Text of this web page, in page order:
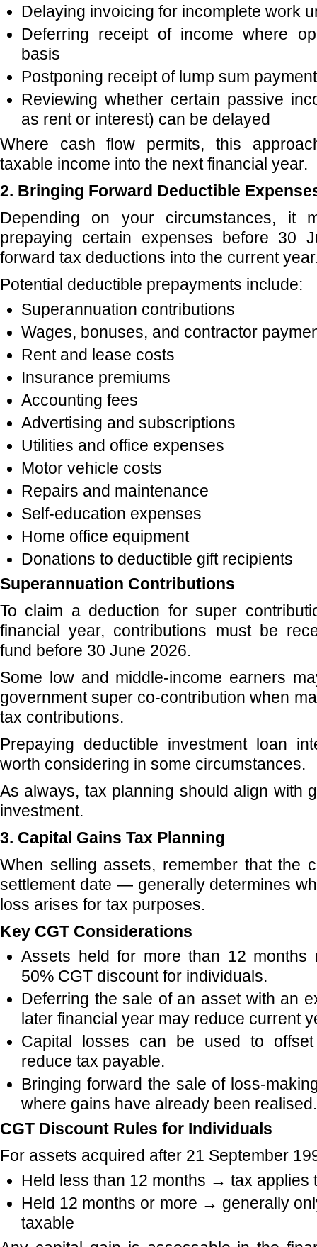
Delaying invoicing for incomplete work
Deferring receipt of income where
basis
Postponing receipt of lump sum
Reviewing whether certain passive
as rent or interest) can be delayed
Where cash flow permits, this
taxable income into the next financial year.
2. Bringing Forward Deductible
Depending on your circumstances, it
prepaying certain expenses before 30
forward tax deductions into the current
Potential deductible prepayments include:
Superannuation contributions
Wages, bonuses, and contractor
Rent and lease costs
Insurance premiums
Accounting fees
Advertising and subscriptions
Utilities and office expenses
Motor vehicle costs
Repairs and maintenance
Self-education expenses
Home office equipment
Donations to deductible gift recipients
Superannuation Contributions
To claim a deduction for super
financial year, contributions must be
fund before 30 June 2026.
Some low and middle-income earners
government super co-contribution when
tax contributions.
Prepaying deductible investment loan
worth considering in some circumstances.
As always, tax planning should align with
investment.
3. Capital Gains Tax Planning
When selling assets, remember that the
settlement date — generally determines
loss arises for tax purposes.
Key CGT Considerations
Assets held for more than 12 months
50% CGT discount for individuals.
Deferring the sale of an asset with an
later financial year may reduce current
Capital losses can be used to
reduce tax payable.
Bringing forward the sale of loss-
where gains have already been realised.
CGT Discount Rules for Individuals
For assets acquired after 21 September
Held less than 12 months → tax applies
Held 12 months or more → generally
taxable